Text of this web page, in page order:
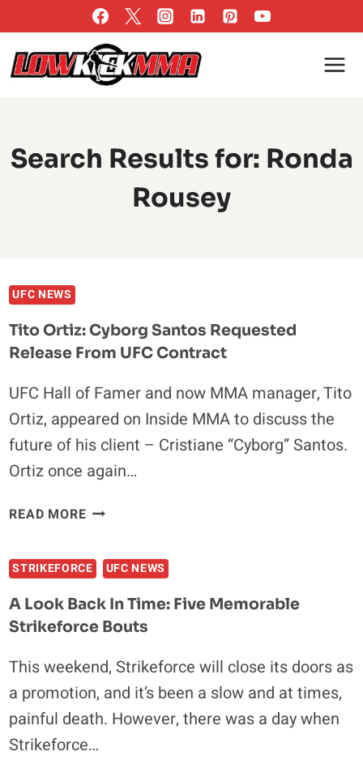
to
content
Search Results for: Ronda
Rousey
UFC NEWS
Tito Ortiz: Cyborg Santos Requested
Release From UFC Contract
UFC Hall of Famer and now MMA manager, Tito
Ortiz, appeared on Inside MMA to discuss the
future of his client – Cristiane “Cyborg” Santos.
Ortiz once again…
READ MORETITO
SANTOS
RELEASE
FROM
CONTRACT
STRIKEFORCE UFC NEWS
A Look Back In Time: Five Memorable
Strikeforce Bouts
This weekend, Strikeforce will close its doors as
a promotion, and it’s been a slow and at times,
painful death. However, there was a day when
Strikeforce…